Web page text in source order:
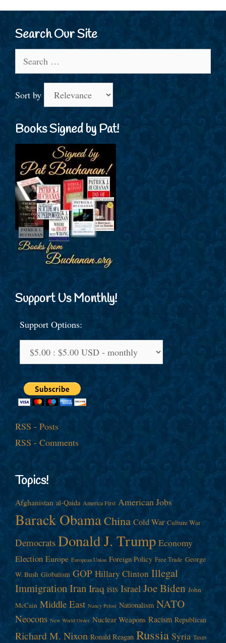
Search Our Site
for:
Sort by
Books Signed by Pat!
Support Us Monthly!
Support Options:
RSS - Posts
RSS - Comments
Topics!
Afghanistan al-Qaida America First American Jobs
Barack ObamaChina Cold War Culture War
Democrats Donald J. Trump Economy
Election Europe European Union Foreign Policy Free Trade George
W. Bush Globalism GOP Hillary Clinton Illegal
ImmigrationIranIraq ISIS Israel Joe Biden John
McCain Middle East Nancy Pelosi Nationalism NATO
Neocons New World Order Nuclear Weapons Racism Republican
Richard M. Nixon Ronald Reagan Russia Syria Taxes